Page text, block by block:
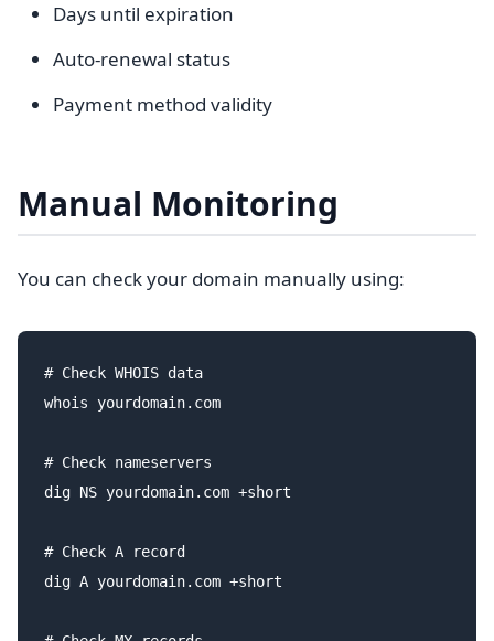
Days until expiration
Auto-renewal status
Payment method validity
Manual Monitoring
You can check your domain manually using:
# Check WHOIS data
whois yourdomain.com
# Check nameservers
dig NS yourdomain.com +short
# Check A record
dig A yourdomain.com +short